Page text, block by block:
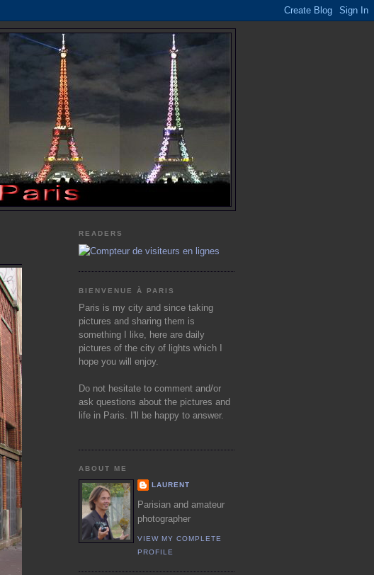
READERS
BIENVENUE À PARIS
Paris is my city and since taking
pictures and sharing them is
something I like, here are daily
pictures of the city of lights which I
hope you will enjoy.
Do not hesitate to comment and/or
ask questions about the pictures and
life in Paris. I'll be happy to answer.
ABOUT ME
LAURENT
Parisian and amateur
photographer
VIEW MY COMPLETE
PROFILE